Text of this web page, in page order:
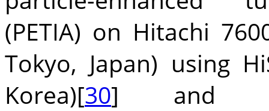
(PETIA) on Hitachi
Tokyo, Japan) using
Korea)[30] and